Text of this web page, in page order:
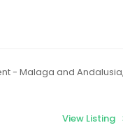
- Malaga and
View Listing